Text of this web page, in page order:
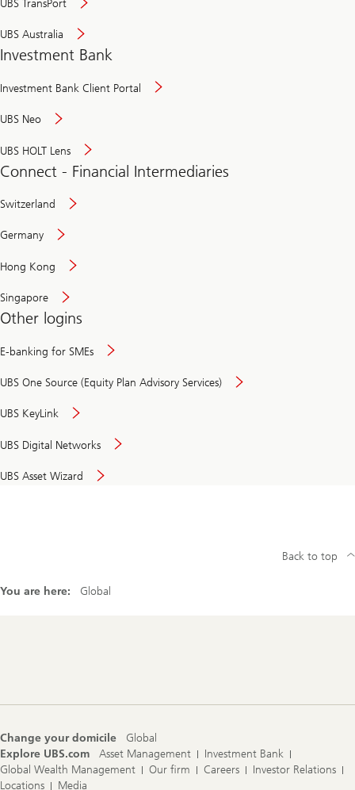
UBS TransPort
UBS Australia
Investment Bank
Investment Bank Client Portal
UBS Neo
UBS HOLT Lens
Connect - Financial Intermediaries
Switzerland
Germany
Hong Kong
Singapore
Other logins
E-banking for SMEs
UBS One Source (Equity Plan Advisory Services)
UBS KeyLink
UBS Digital Networks
UBS Asset Wizard
You are here: Global
Back to top
Change your domicile
Global
Explore UBS.com
Asset Management
Investment Bank
Global Wealth Management
Our firm Careers
Investor Relations
Locations
Media